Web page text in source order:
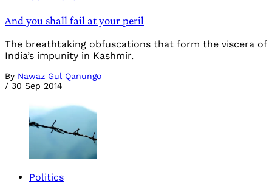
And you shall fail at your peril
The breathtaking obfuscations that form the viscera of
India’s impunity in Kashmir.
By Nawaz Gul Qanungo
/ 30 Sep 2014
Politics